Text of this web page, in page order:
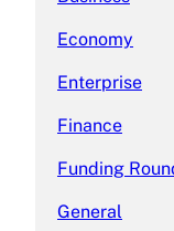
Economy
Enterprise
Finance
Funding
General